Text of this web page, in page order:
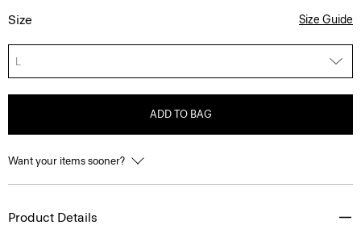
Size Size Guide
L
ADD TO BAG
Want your items sooner?
Product Details